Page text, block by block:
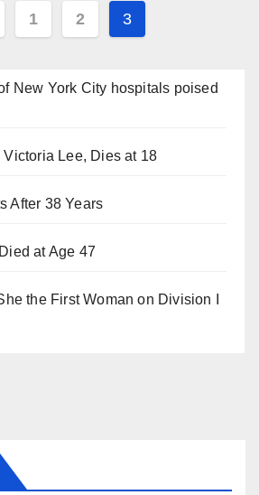
1 2 3
New York City hospitals poised
Victoria Lee, Dies at 18
After 38 Years
at Age 47
the First Woman on Division I